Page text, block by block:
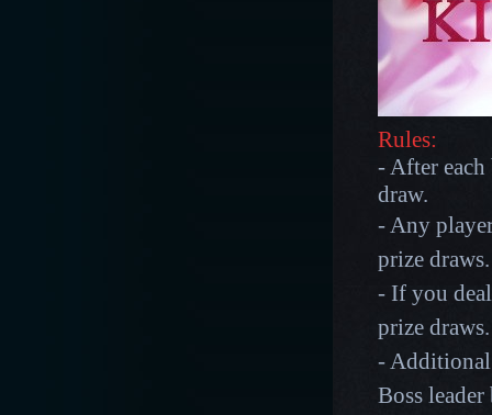
Rules:
- After
draw.
- Any
prize
- If you
prize
-
Boss